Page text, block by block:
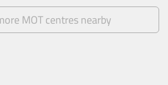
MOT centres nearby